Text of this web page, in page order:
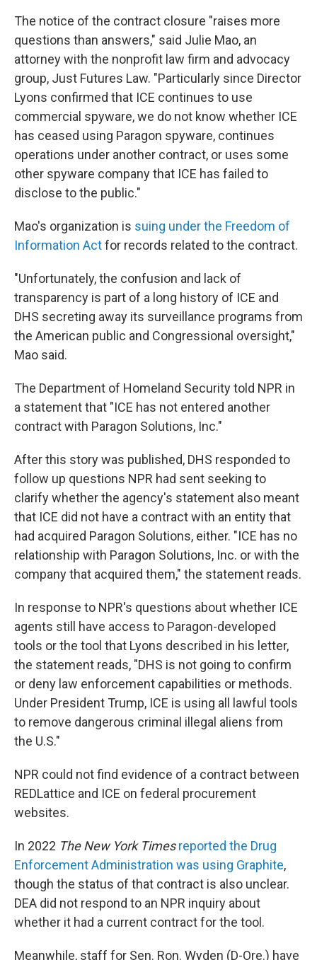
The notice of the contract closure "raises more
questions than answers," said Julie Mao, an
attorney with the nonprofit law firm and advocacy
group, Just Futures Law. "Particularly since Director
Lyons confirmed that ICE continues to use
commercial spyware, we do not know whether ICE
has ceased using Paragon spyware, continues
operations under another contract, or uses some
other spyware company that ICE has failed to
disclose to the public."
Mao's organization is suing under the Freedom of
Information Actfor records related to the contract.
"Unfortunately, the confusion and lack of
transparency is part of a long history of ICE and
DHS secreting away its surveillance programs from
the American public and Congressional oversight,"
Mao said.
The Department of Homeland Security told NPR in
a statement that "ICE has not entered another
contract with Paragon Solutions, Inc."
After this story was published, DHS responded to
follow up questions NPR had sent seeking to
clarify whether the agency's statement also meant
that ICE did not have a contract with an entity that
had acquired Paragon Solutions, either. "ICE has no
relationship with Paragon Solutions, Inc. or with the
company that acquired them," the statement reads.
In response to NPR's questions about whether ICE
agents still have access to Paragon-developed
tools or the tool that Lyons described in his letter,
the statement reads, "DHS is not going to confirm
or deny law enforcement capabilities or methods.
Under President Trump, ICE is using all lawful tools
to remove dangerous criminal illegal aliens from
the U.S."
NPR could not find evidence of a contract between
REDLattice and ICE on federal procurement
websites.
In 2022 The New York Times reported the Drug
Enforcement Administration was using Graphite,
though the status of that contract is also unclear.
DEA did not respond to an NPR inquiry about
whether it had a current contract for the tool.
Meanwhile, staff for Sen. Ron. Wyden (D-Ore.) have